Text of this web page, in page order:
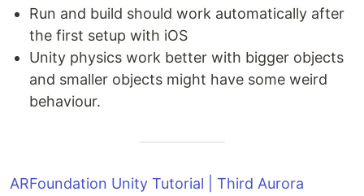
Run and build should work automatically after
the first setup with iOS
Unity physics work better with bigger objects
and smaller objects might have some weird
behaviour.
ARFoundation Unity Tutorial | Third Aurora